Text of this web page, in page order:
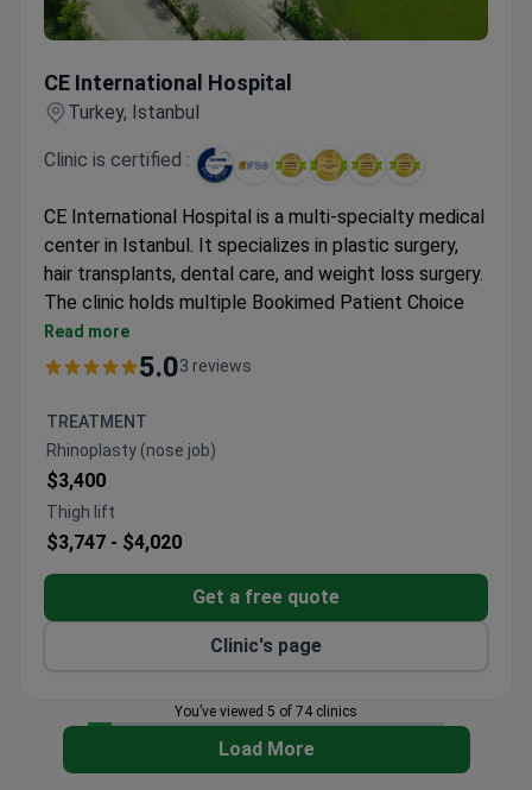
CE International Hospital
Turkey, Istanbul
Clinic is certified :
CE International Hospital is a multi-specialty medical
center in Istanbul. It specializes in plastic surgery,
hair transplants, dental care, and weight loss surgery.
The clinic holds multiple Bookimed Patient Choice
awards and IFSO certification. It treats 12,000
patients yearly from Europe, the Middle East, and
Hair transplants use the DHI technique for natural,
dense results.
Dental treatments include Hollywood Smile,
zirconium crowns, and implant procedures.
Plastic surgery offers breast augmentation,
rhinoplasty, and tummy tuck options.
Weight loss procedures include gastric sleeve
Eye surgeries cover LASIK and smart lens
implants.
Read more
5.03 reviews
TREATMENT
Rhinoplasty (nose job)
$3,400
Thigh lift
$3,747 - $4,020
Get a free quote
Clinic's page
You’ve viewed 5 of 74 clinics
Load More